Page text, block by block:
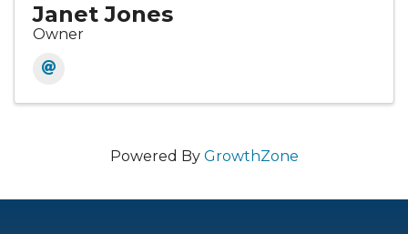
Janet Jones
Owner
Powered By GrowthZone